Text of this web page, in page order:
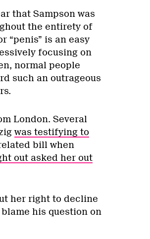
that Sampson was
the entirety of
“penis” is an easy
focusing on
normal people
such an outrageous
London. Several
was testifying to
bill when
out asked her out
her right to decline
his question on